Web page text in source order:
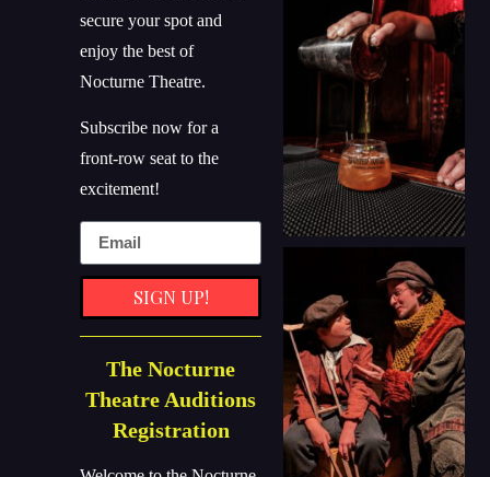
secure your spot and
enjoy the best of
Nocturne Theatre.
Subscribe now for a
front-row seat to the
excitement!
SIGN UP!
The Nocturne
Theatre Auditions
Registration